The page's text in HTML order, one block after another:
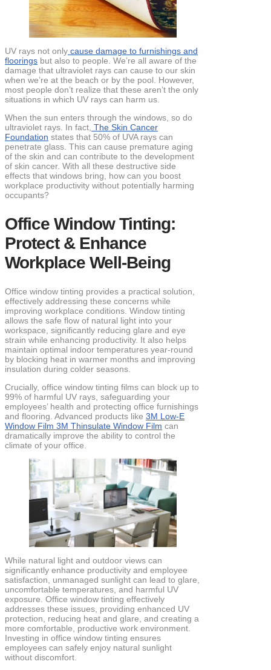
UV rays not only cause damage to furnishings and
floorings but also to people. We’re all aware of the
damage that ultraviolet rays can cause to our skin
when we’re at the beach or by the pool. However,
most people don’t realize that these aren’t the only
situations in which UV rays can harm us.
When the sun enters through the windows, so do
ultraviolet rays. In fact, The Skin Cancer
Foundation states that 50% of UVA rays can
penetrate glass. This can cause premature aging
of the skin and can contribute to the development
of skin cancer. With all these destructive side
effects that windows bring, how can you boost
workplace productivity without potentially harming
occupants?
Office Window Tinting:
Protect & Enhance
Workplace Well-Being
Office window tinting provides a practical solution,
effectively addressing these concerns while
improving workplace conditions. Window tinting
allows the safe flow of natural light into your
workspace, significantly reducing glare and eye
strain while enhancing productivity. It also helps
maintain optimal indoor temperatures year-round
by blocking heat in warmer months and improving
insulation during colder seasons.
Crucially, office window tinting films can block up to
99% of harmful UV rays, safeguarding your
employees’ health and protecting office furnishings
and flooring. Advanced products like 3M Low-E
Window Film 3M Thinsulate Window Film can
dramatically improve the ability to control the
climate of your office.
While natural light and outdoor views can
significantly enhance productivity and employee
satisfaction, unmanaged sunlight can lead to glare,
uncomfortable temperatures, and harmful UV
exposure. Office window tinting effectively
addresses these issues, providing enhanced UV
protection, reducing heat and glare, and creating a
more comfortable, productive work environment.
Investing in office window tinting ensures
employees can safely enjoy natural sunlight
without discomfort.